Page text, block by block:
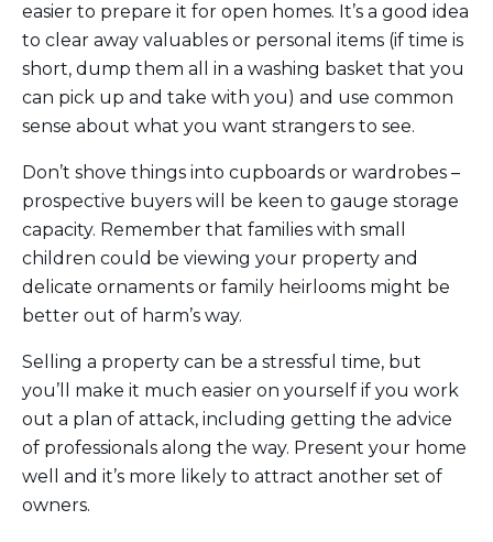
easier to prepare it for open homes. It’s a good idea
to clear away valuables or personal items (if time is
short, dump them all in a washing basket that you
can pick up and take with you) and use common
sense about what you want strangers to see.
Don’t shove things into cupboards or wardrobes –
prospective buyers will be keen to gauge storage
capacity. Remember that families with small
children could be viewing your property and
delicate ornaments or family heirlooms might be
better out of harm’s way.
Selling a property can be a stressful time, but
you’ll make it much easier on yourself if you work
out a plan of attack, including getting the advice
of professionals along the way. Present your home
well and it’s more likely to attract another set of
owners.